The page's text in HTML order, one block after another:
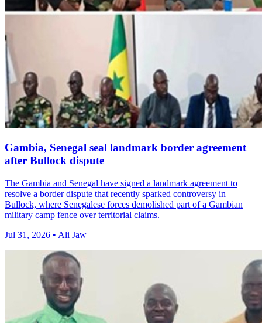
Gambia, Senegal seal landmark border agreement
after Bullock dispute
The Gambia and Senegal have signed a landmark agreement to
resolve a border dispute that recently sparked controversy in
Bullock, where Senegalese forces demolished part of a Gambian
military camp fence over territorial claims.
Jul 31, 2026 • Ali Jaw